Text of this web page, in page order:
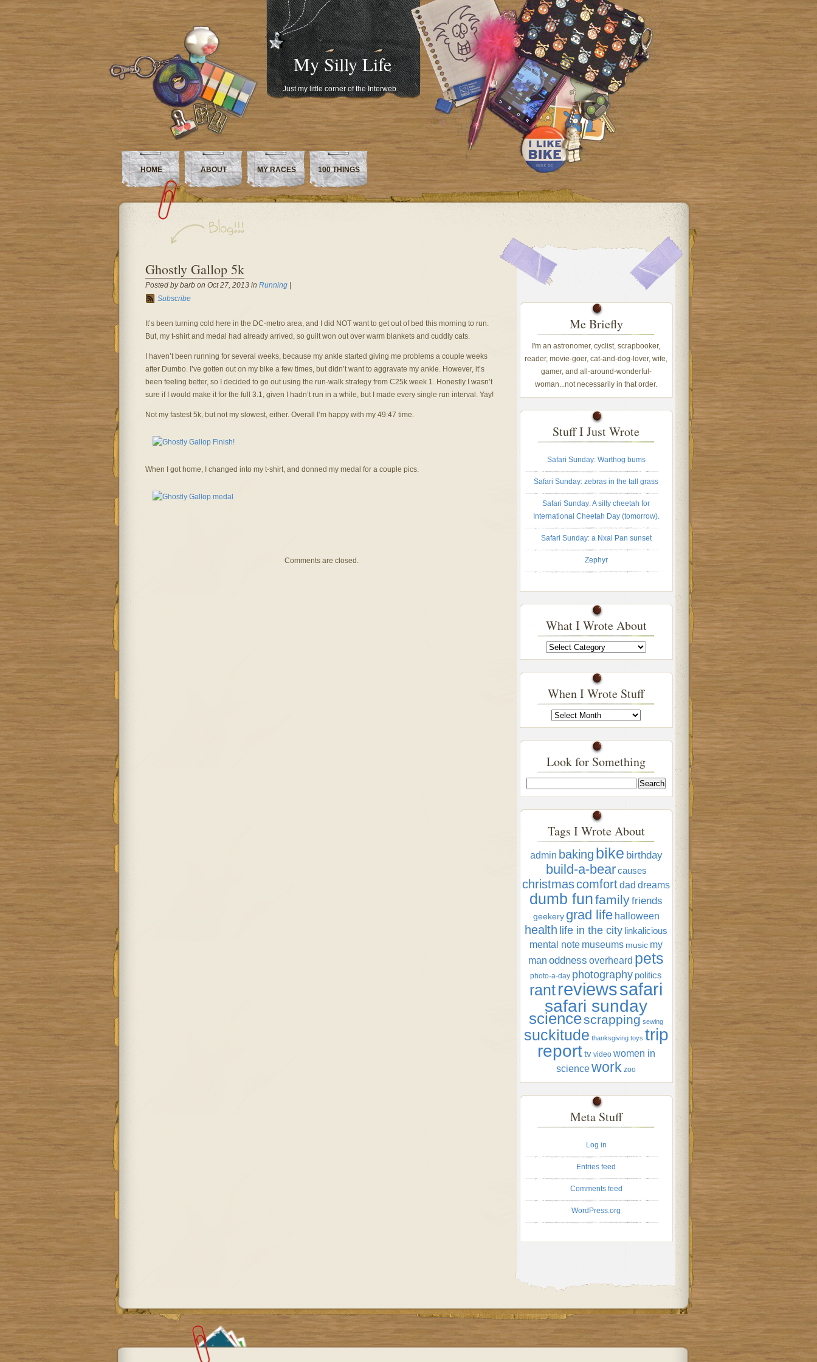
My Silly Life
Just my little corner of the Interweb
HOME ABOUT MY RACES 100 THINGS
Ghostly Gallop 5k
Posted by barb on Oct 27, 2013 in Running|
Subscribe
It’s been turning cold here in the DC-metro area, and I did NOT want to get out of bed this morning to run.
But, my t-shirt and medal had already arrived, so guilt won out over warm blankets and cuddly cats.
I haven’t been running for several weeks, because my ankle started giving me problems a couple weeks
after Dumbo. I’ve gotten out on my bike a few times, but didn’t want to aggravate my ankle. However, it’s
been feeling better, so I decided to go out using the run-walk strategy from C25k week 1. Honestly I wasn’t
sure if I would make it for the full 3.1, given I hadn’t run in a while, but I made every single run interval. Yay!
Not my fastest 5k, but not my slowest, either. Overall I’m happy with my 49:47 time.
When I got home, I changed into my t-shirt, and donned my medal for a couple pics.
Comments are closed.
Me Briefly
I'm an astronomer, cyclist, scrapbooker,
reader, movie-goer, cat-and-dog-lover, wife,
gamer, and all-around-wonderful-
woman...not necessarily in that order.
Stuff I Just Wrote
Safari Sunday: Warthog bums
Safari Sunday: zebras in the tall grass
Safari Sunday: A silly cheetah for
International Cheetah Day (tomorrow).
Safari Sunday: a Nxai Pan sunset
Zephyr
What I Wrote About
What
I
Wrote
When I Wrote Stuff
When
I
Wrote
Look for Something
Tags I Wrote About
admin baking bike birthday
build-a-bear causes
christmascomfortdad dreams
dumb funfamilyfriends
geekery grad life halloween
health life in the city linkalicious
mental note museums music my
man oddness overheard pets
photo-a-day photography politics
rantreviewssafari
safari sunday
sciencescrapping sewing
suckitude thanksgiving toys trip
report tv video women in
sciencework zoo
Meta Stuff
Log in
Entries feed
Comments feed
WordPress.org